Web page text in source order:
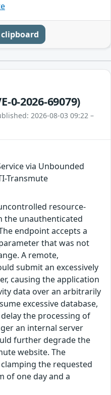
clipboard
0-2026-69079)
2026-08-03 09:22 –
via Unbounded
Transmute
resource-
the unauthenticated
endpoint accepts a
that was not
A remote,
submit an excessively
causing the application
data over an arbitrarily
excessive database,
the processing of
an internal server
further degrade the
website. The
the requested
of one day and a